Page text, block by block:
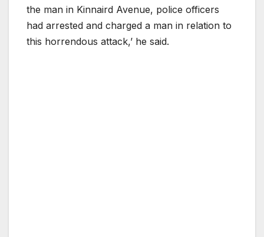
the man in Kinnaird Avenue, police officers
had arrested and charged a man in relation to
this horrendous attack,’ he said.